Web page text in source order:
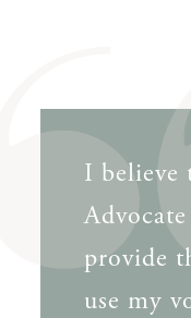
I believe
provide
use my